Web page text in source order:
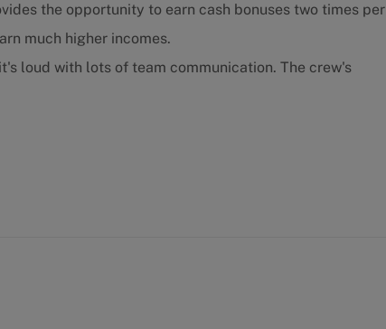
the opportunity to earn cash bonuses two times per
much higher incomes.
loud with lots of team communication. The crew's